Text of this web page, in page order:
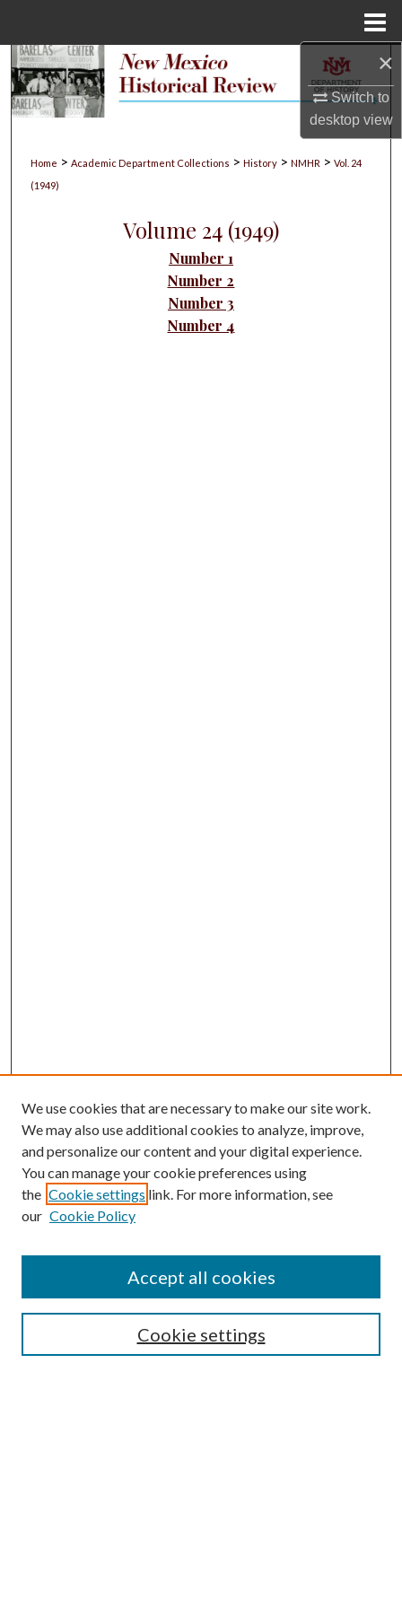
×
Switch to
desktopview
Search
My Account
Digital Commons Network™
Home > Academic Department Collections > History > NMHR > Vol. 24
(1949)
Volume 24 (1949)
Number 1
Number 2
Number 3
Number 4
Submission Guidelines
Gilberto Espinosa Prize
Receive Email Notices or RSS
We use cookies that are necessary to make our site work.
We may also use additional cookies to analyze, improve,
and personalize our content and your digital experience.
You can manage your cookie preferences using
the Cookie settings link. For more information, see
our Cookie Policy
Cookie settings
Accept all cookies